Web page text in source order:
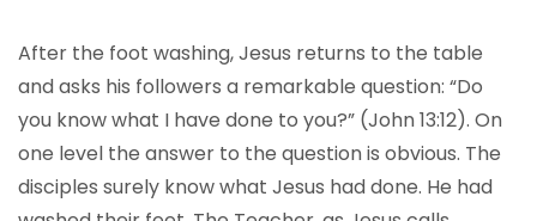
After the foot washing, Jesus returns to the table
and asks his followers a remarkable question: “Do
you know what I have done to you?” (John 13:12). On
one level the answer to the question is obvious. The
disciples surely know what Jesus had done. He had